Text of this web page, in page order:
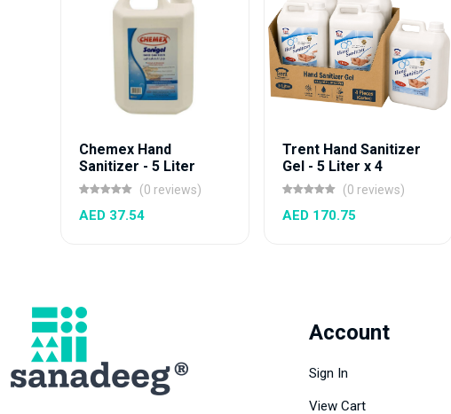
Chemex Hand
Sanitizer - 5 Liter
(0 reviews)
AED 37.54
Trent Hand Sanitizer
Gel - 5 Liter x 4
(0 reviews)
AED 170.75
Account
Sign In
View Cart